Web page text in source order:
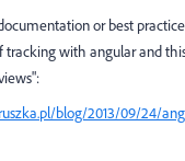
or best
tracking with angular and
blog/2013/09/24/